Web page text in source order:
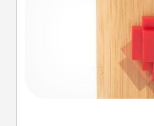
Here's a fun way